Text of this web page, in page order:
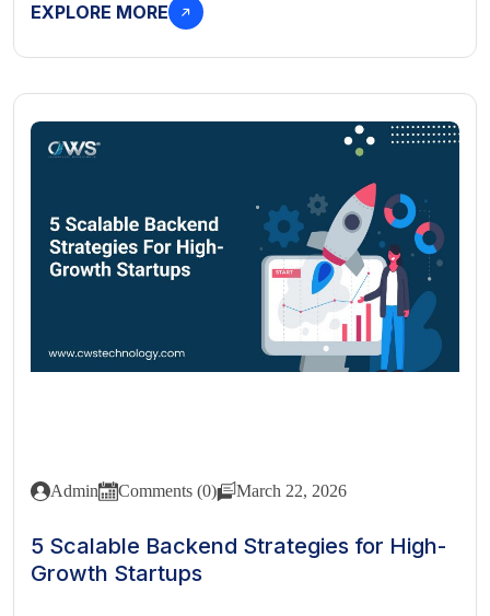
EXPLORE MORE
Admin Comments (0) March 22, 2026
5 Scalable Backend Strategies for High-
Growth Startups